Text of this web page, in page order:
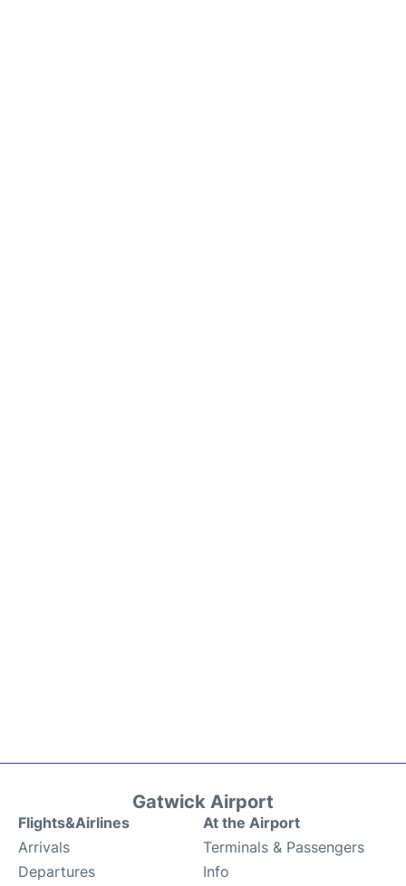
Gatwick Airport
Flights&Airlines
Arrivals
Departures
At the Airport
Terminals & Passengers
Info